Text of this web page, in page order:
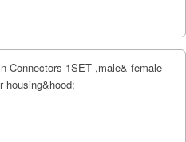
Connectors 1SET ,male& female
housing&hood;